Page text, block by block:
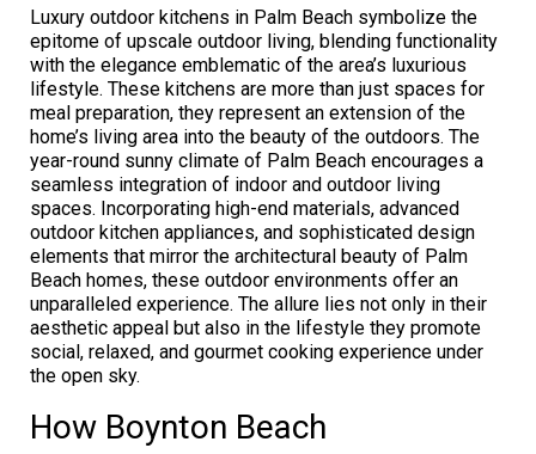
Luxury outdoor kitchens in Palm Beach symbolize the
epitome of upscale outdoor living, blending functionality
with the elegance emblematic of the area’s luxurious
lifestyle. These kitchens are more than just spaces for
meal preparation, they represent an extension of the
home’s living area into the beauty of the outdoors. The
year-round sunny climate of Palm Beach encourages a
seamless integration of indoor and outdoor living
spaces. Incorporating high-end materials, advanced
outdoor kitchen appliances, and sophisticated design
elements that mirror the architectural beauty of Palm
Beach homes, these outdoor environments offer an
unparalleled experience. The allure lies not only in their
aesthetic appeal but also in the lifestyle they promote
social, relaxed, and gourmet cooking experience under
the open sky.
How Boynton Beach